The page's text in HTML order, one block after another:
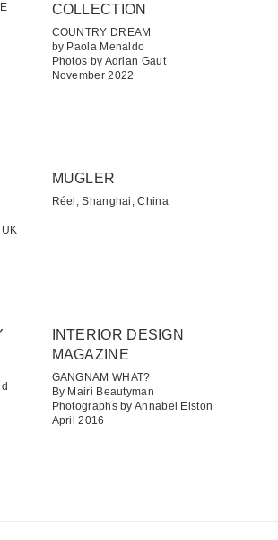
COLLECTION
COUNTRY DREAM
by Paola Menaldo
Photos by Adrian Gaut
November 2022
MUGLER
Réel, Shanghai, China
INTERIOR DESIGN
MAGAZINE
GANGNAM WHAT?
By Mairi Beautyman
Photographs by Annabel Elston
April 2016